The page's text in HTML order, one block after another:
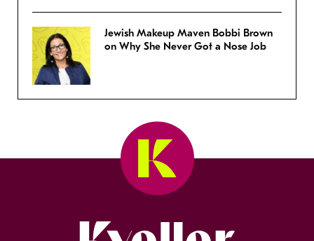
Jewish Makeup Maven Bobbi Brown
on Why She Never Got a Nose Job